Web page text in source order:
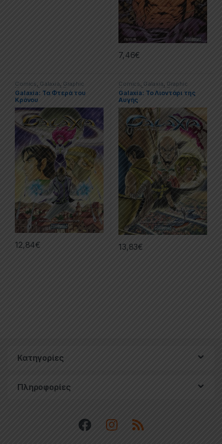
7,46€
Comics, Galaxia, Graphic
Novels, Special Offers
Galaxia: Τα Φτερά του
Κρόνου
12,84€
Comics, Galaxia, Graphic
Novels, Special Offers
Galaxia: Το Λιοντάρι της
Αυγής
13,83€
Κατηγορίες
Πληροφορίες